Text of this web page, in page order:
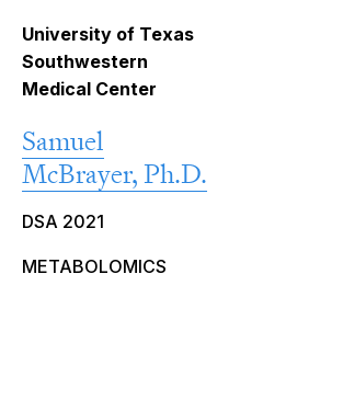
University of Texas
Southwestern
Medical Center
Samuel
McBrayer, Ph.D.
DSA 2021
METABOLOMICS